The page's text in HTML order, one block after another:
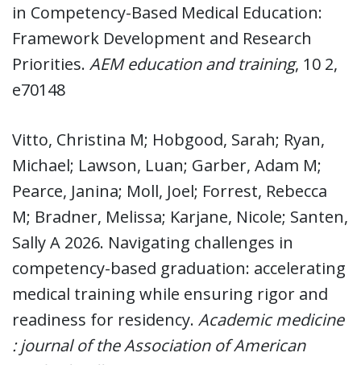
in Competency-Based Medical Education:
Framework Development and Research
Priorities. AEM education and training, 10 2,
e70148
Vitto, Christina M; Hobgood, Sarah; Ryan,
Michael; Lawson, Luan; Garber, Adam M;
Pearce, Janina; Moll, Joel; Forrest, Rebecca
M; Bradner, Melissa; Karjane, Nicole; Santen,
Sally A 2026. Navigating challenges in
competency-based graduation: accelerating
medical training while ensuring rigor and
readiness for residency. Academic medicine
: journal of the Association of American